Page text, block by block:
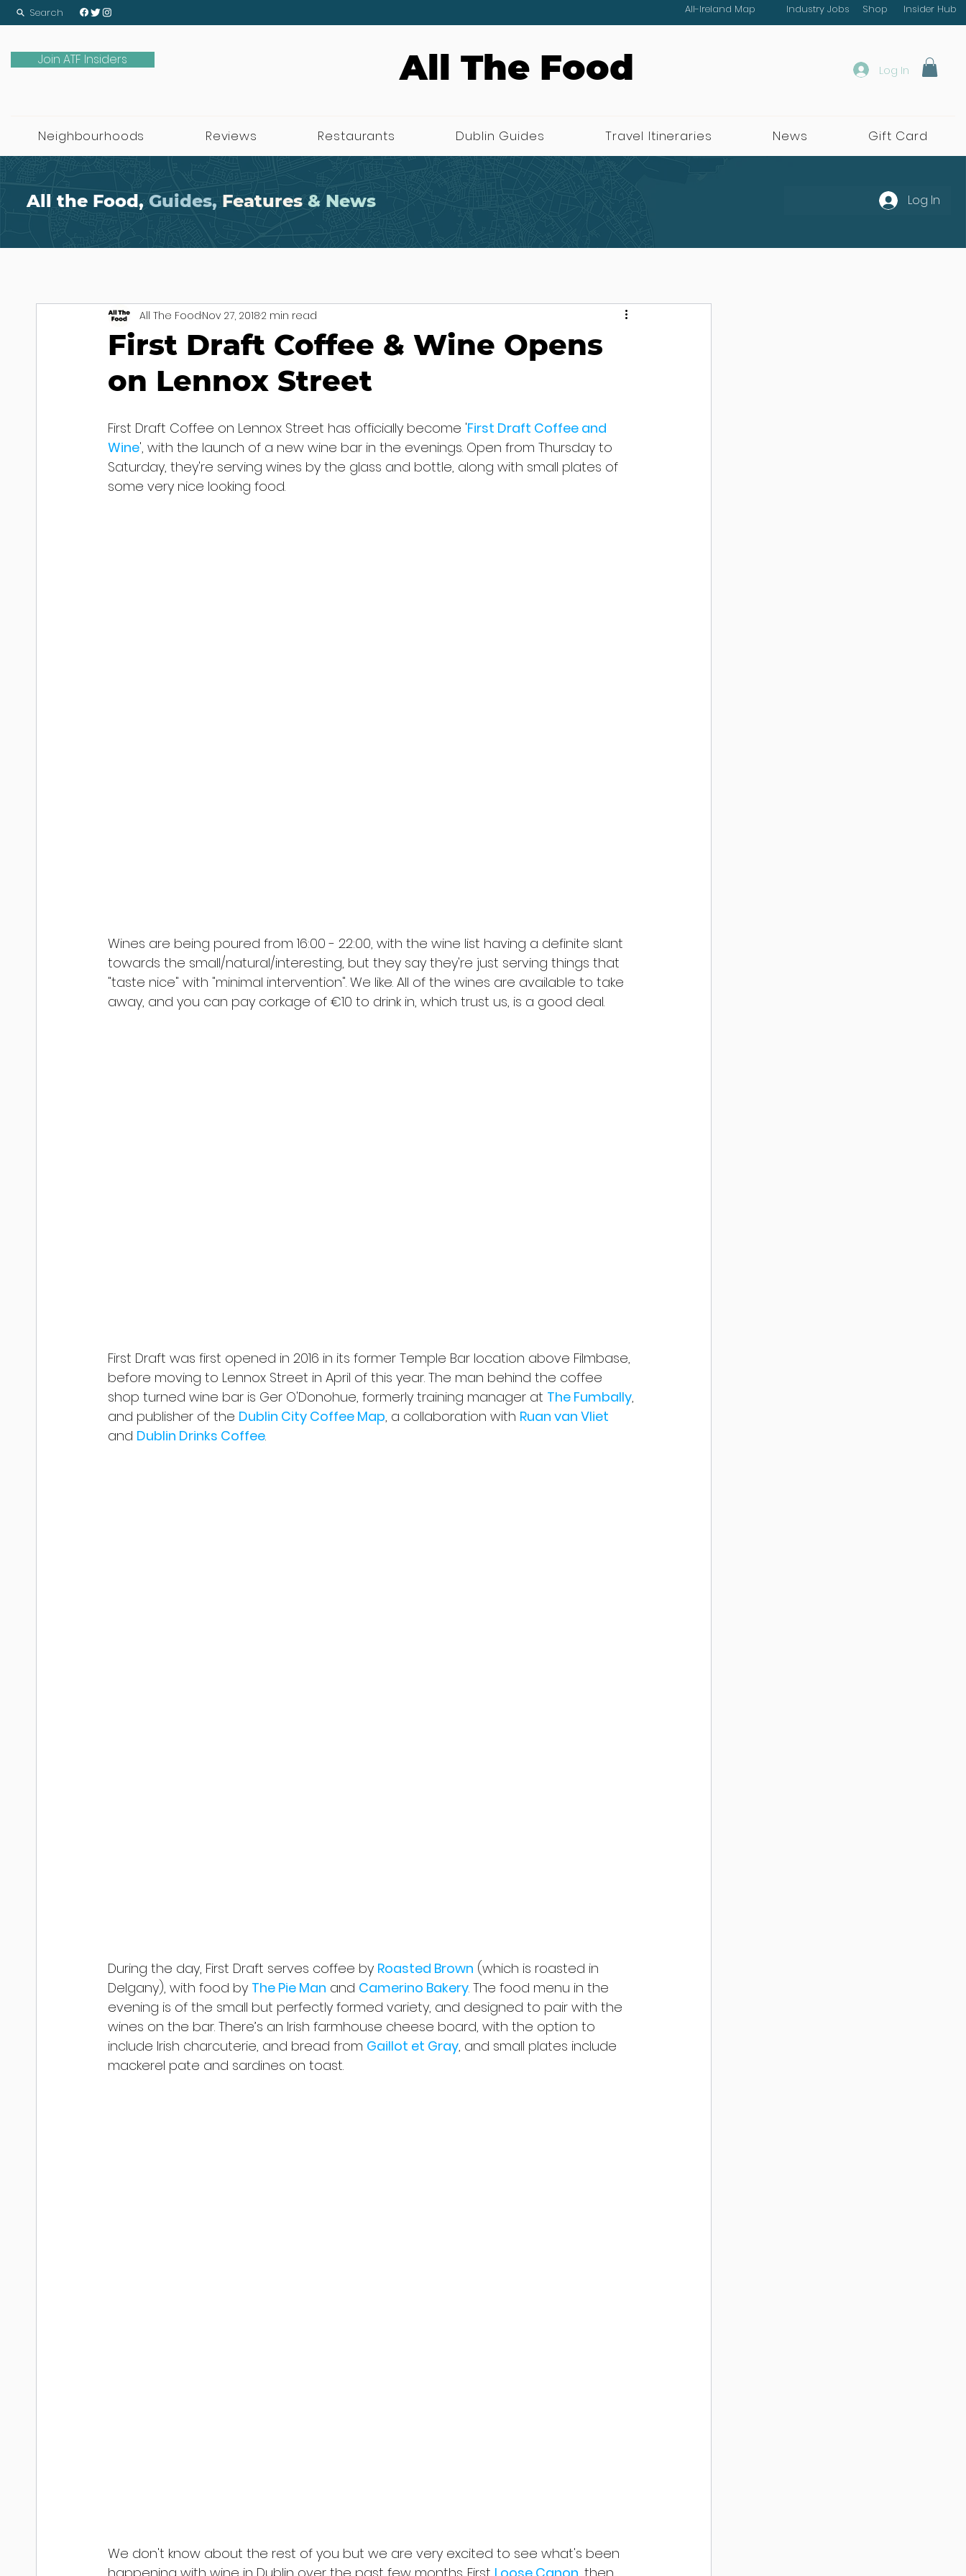
Search All-Ireland Map Industry Jobs Shop Insider Hub
Join ATF Insiders All The Food Log In
Neighbourhoods Reviews Restaurants Dublin Guides Travel Itineraries News Gift Card
All the Food, Guides, Features & News Log In
First Draft Coffee & Wine Opens
on Lennox Street
All The FoodNov 27, 20182 min read
First Draft Coffee on Lennox Street has officially become 'First Draft Coffee and
Wine', with the launch of a new wine bar in the evenings. Open from Thursday to
Saturday, they're serving wines by the glass and bottle, along with small plates of
some very nice looking food.
Wines are being poured from 16:00 - 22:00, with the wine list having a definite slant
towards the small/natural/interesting, but they say they're just serving things that
"taste nice" with "minimal intervention". We like. All of the wines are available to take
away, and you can pay corkage of €10 to drink in, which trust us, is a good deal.
First Draft was first opened in 2016 in its former Temple Bar location above Filmbase,
before moving to Lennox Street in April of this year. The man behind the coffee
shop turned wine bar is Ger O'Donohue, formerly training manager at The Fumbally,
and publisher of the Dublin City Coffee Map, a collaboration with Ruan van Vliet
and Dublin Drinks Coffee.
During the day, First Draft serves coffee by Roasted Brown (which is roasted in
Delgany), with food by The Pie Man and Camerino Bakery. The food menu in the
evening is of the small but perfectly formed variety, and designed to pair with the
wines on the bar. There’s an Irish farmhouse cheese board, with the option to
include Irish charcuterie, and bread from Gaillot et Gray, and small plates include
mackerel pate and sardines on toast.
We don't know about the rest of you but we are very excited to see what's been